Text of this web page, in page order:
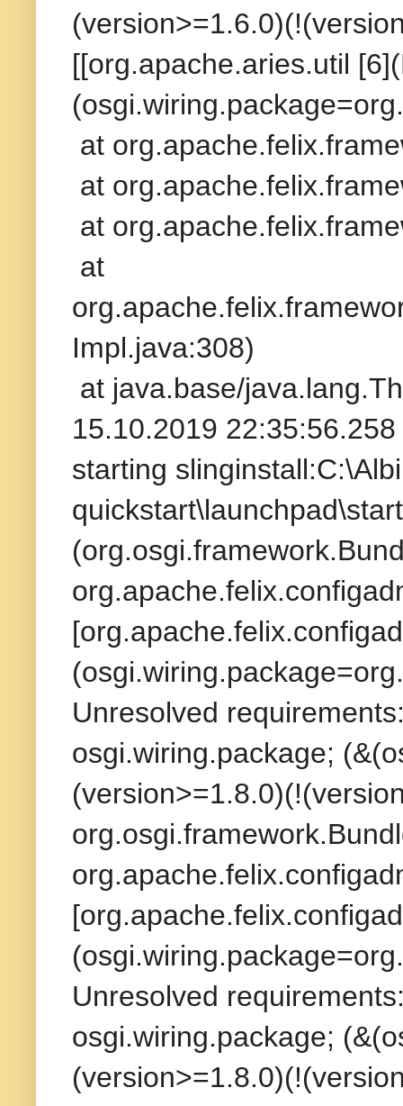
[[org.apache.aries.util
at
at
at
at
Impl.java:308)
at java.base/
15.10.2019
starting
Unresolved
osgi.wiring.package;
Unresolved
osgi.wiring.package;